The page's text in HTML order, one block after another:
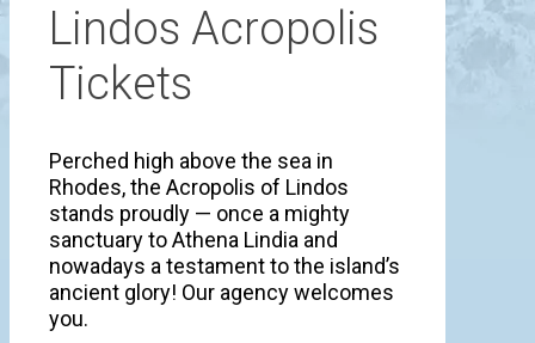
Lindos Acropolis
Tickets
Perched high above the sea in
Rhodes, the Acropolis of Lindos
stands proudly — once a mighty
sanctuary to Athena Lindia and
nowadays a testament to the island’s
ancient glory! Our agency welcomes
you.